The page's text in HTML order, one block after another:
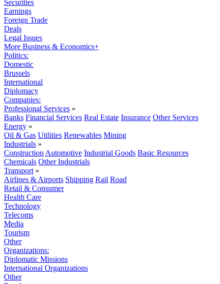
Securities
Earnings
Foreign Trade
Deals
Legal Issues
More Business & Economics+
Politics:
Domestic
Brussels
International
Diplomacy
Companies:
Professional Services »
Banks Financial Services Real Estate Insurance Other Services
Energy »
Oil & Gas Utilities Renewables Mining
Industrials »
Construction Automotive Industrial Goods Basic Resources
Chemicals Other Industrials
Transport »
Airlines & Airports Shipping Rail Road
Retail & Consumer
Health Care
Technology
Telecoms
Media
Tourism
Other
Organizations:
Diplomatic Missions
International Organizations
Other